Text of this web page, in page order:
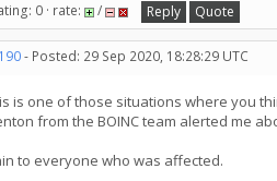
0 · rate: / Reply Quote
- Posted: 29 Sep 2020, 18:28:29 UTC
is one of those situations where you
from the BOINC team alerted me
to everyone who was affected.